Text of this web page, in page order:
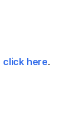
click here.